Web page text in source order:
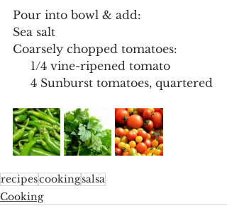
Pour into bowl & add:
Sea salt
Coarsely chopped tomatoes:
     1/4 vine-ripened tomato
     4 Sunburst tomatoes, quartered
recipescookingsalsa
Cooking